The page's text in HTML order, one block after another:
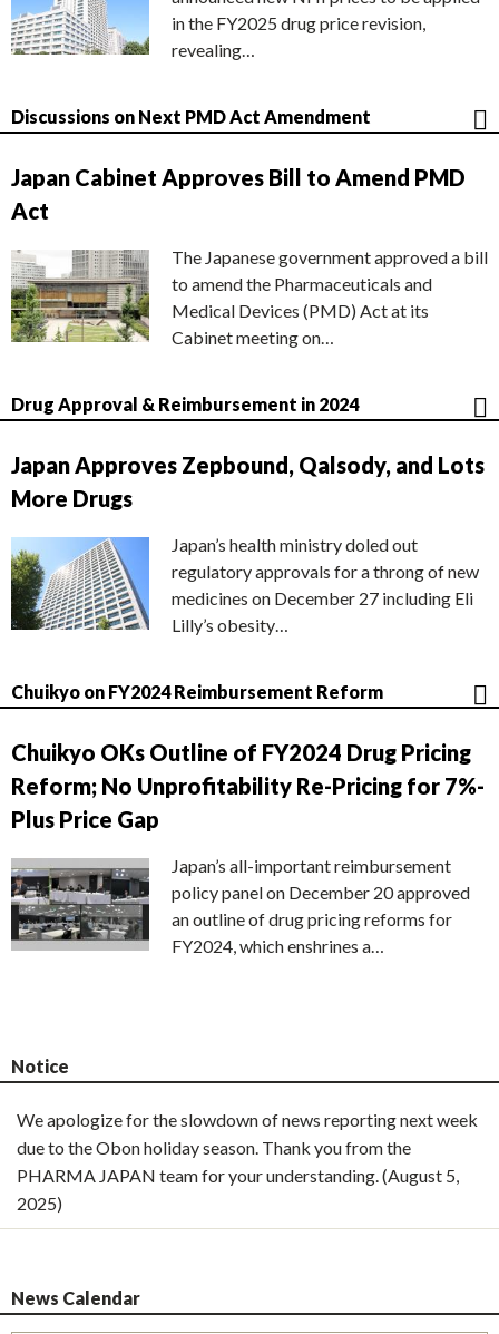
in the FY2025 drug price revision,
revealing…
Discussions on Next PMD Act Amendment
Japan Cabinet Approves Bill to Amend PMD
Act
The Japanese government approved a bill
to amend the Pharmaceuticals and
Medical Devices (PMD) Act at its
Cabinet meeting on…
Drug Approval & Reimbursement in 2024
Japan Approves Zepbound, Qalsody, and Lots
More Drugs
Japan’s health ministry doled out
regulatory approvals for a throng of new
medicines on December 27 including Eli
Lilly’s obesity…
Chuikyo on FY2024 Reimbursement Reform
Chuikyo OKs Outline of FY2024 Drug Pricing
Reform; No Unprofitability Re-Pricing for 7%-
Plus Price Gap
Japan’s all-important reimbursement
policy panel on December 20 approved
an outline of drug pricing reforms for
FY2024, which enshrines a…
Notice
We apologize for the slowdown of news reporting next week
due to the Obon holiday season. Thank you from the
PHARMA JAPAN team for your understanding. (August 5,
2025)
News Calendar